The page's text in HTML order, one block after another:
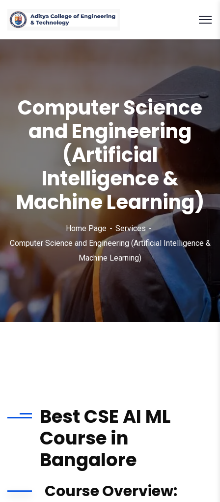
Computer Science
and Engineering
(Artificial
Intelligence &
Machine Learning)
Home Page
Services
Computer Science and Engineering (Artificial Intelligence &
Machine Learning)
Best CSE AI ML
Course in
Bangalore
Course Overview: